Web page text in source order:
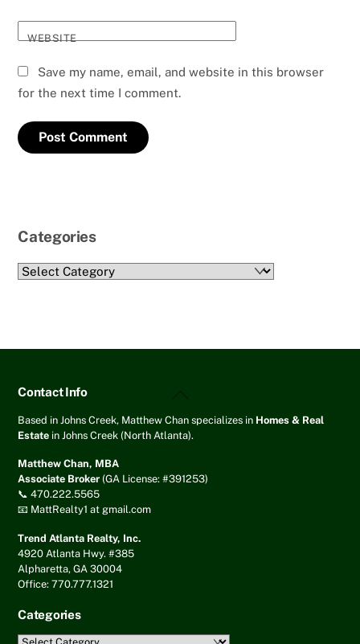
WEBSITE
Save my name, email, and website in this browser
for the next time I comment.
Categories
Categories
Back
Top
Contact Info
Based in Johns Creek, Matthew Chan specializes in Homes & Real
Estate in Johns Creek (North Atlanta).
Matthew Chan, MBA
Associate Broker (GA License: #391253)
📞 470.222.5565
📧 MattRealty1 at gmail.com
Trend Atlanta Realty, Inc.
4920 Atlanta Hwy. #385
Alpharetta, GA 30004
Office: 770.777.1321
Categories
Categories